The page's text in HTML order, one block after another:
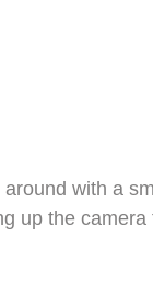
with a
up the camera